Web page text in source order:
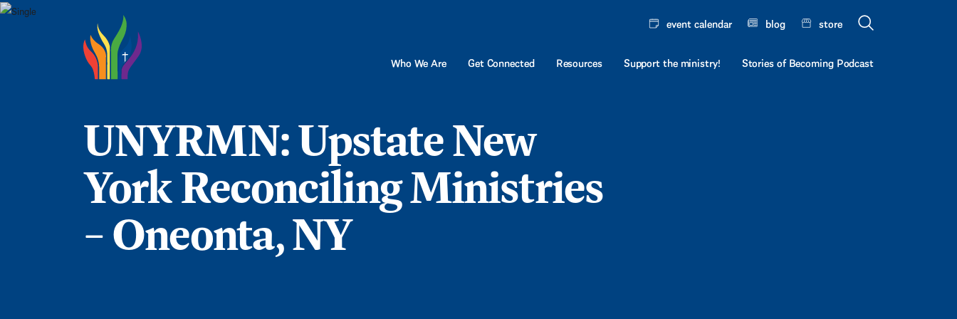
Skip to main content event calendar blog store
Who We Are Get Connected Resources Support the ministry! Stories of Becoming Podcast
UNYRMN: Upstate New
York Reconciling Ministries
– Oneonta, NY